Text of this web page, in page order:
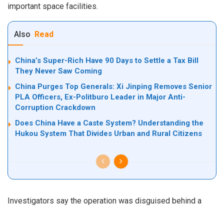
important space facilities.
Also Read
China’s Super-Rich Have 90 Days to Settle a Tax Bill
They Never Saw Coming
China Purges Top Generals: Xi Jinping Removes Senior
PLA Officers, Ex-Politburo Leader in Major Anti-
Corruption Crackdown
Does China Have a Caste System? Understanding the
Hukou System That Divides Urban and Rural Citizens
Investigators say the operation was disguised behind a